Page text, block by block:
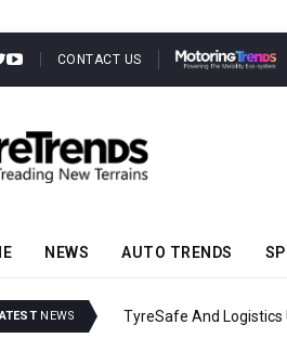
CONTACT US
NEWS AUTO TRENDS
NEWS TyreSafe And Logistics